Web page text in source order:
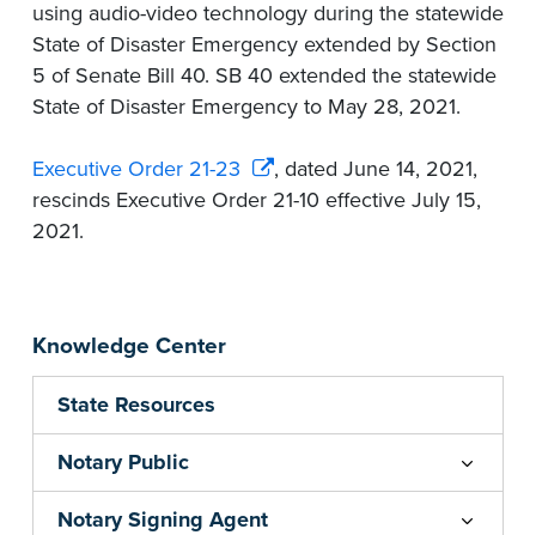
Knowledge Center
State Resources
Notary Public
Notary Signing Agent
using audio-video technology during the statewide
State of Disaster Emergency extended by Section
5 of Senate Bill 40. SB 40 extended the statewide
State of Disaster Emergency to May 28, 2021.
Executive Order 21-23
, dated June 14, 2021,
rescinds Executive Order 21-10 effective July 15,
2021.